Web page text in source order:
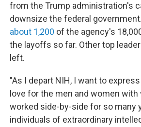
from the Trump administration's
downsize the federal
about 1,200 of the agency's
the layoffs so far. Other top
left.
"As I depart NIH, I want to
love for the men and women with
worked side-by-side for so many
individuals of extraordinary